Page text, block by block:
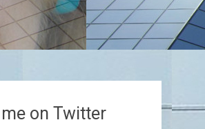
on Twitter